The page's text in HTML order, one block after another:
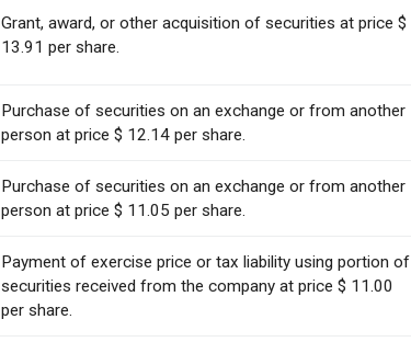
Grant, award, or other acquisition of securities at price $
13.91 per share.
Purchase of securities on an exchange or from another
person at price $ 12.14 per share.
Purchase of securities on an exchange or from another
person at price $ 11.05 per share.
Payment of exercise price or tax liability using portion of
securities received from the company at price $ 11.00
per share.